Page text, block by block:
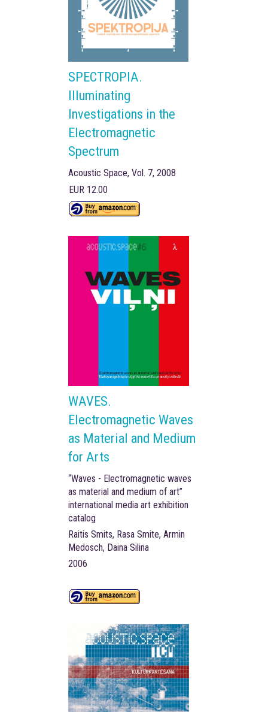
SPECTROPIA.
Illuminating
Investigations in the
Electromagnetic
Spectrum
Acoustic Space, Vol. 7, 2008
EUR 12.00
WAVES.
Electromagnetic Waves
as Material and Medium
for Arts
“Waves - Electromagnetic waves
as material and medium of art”
international media art exhibition
catalog
Raitis Smits, Rasa Smite, Armin
Medosch, Daina Silina
2006